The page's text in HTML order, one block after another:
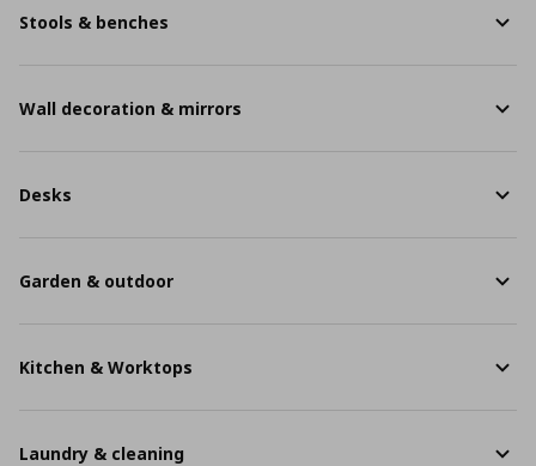
Stools & benches
Wall decoration & mirrors
Desks
Garden & outdoor
Kitchen & Worktops
Laundry & cleaning